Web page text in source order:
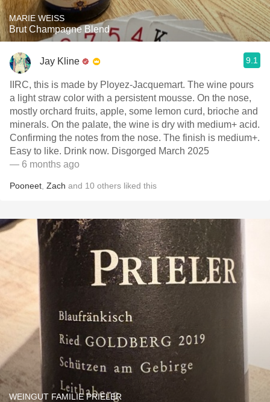
MARIE WEISS
Brut Champagne Blend
Jay Kline 9.1
IIRC, this is made by Ployez-Jacquemart. The wine pours
a light straw color with a persistent mousse. On the nose,
mostly orchard fruits, apple, some lemon curd, brioche and
minerals. On the palate, the wine is dry with medium+ acid.
Confirming the notes from the nose. The finish is medium+.
Easy to like. Drink now. Disgorged March 2025
— 6 months ago
Pooneet Zach and 10 others liked this
WEINGUT FAMILIE PRIELER